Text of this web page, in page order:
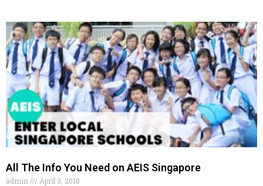
All The Info You Need on AEIS Singapore
admin April 3, 2018